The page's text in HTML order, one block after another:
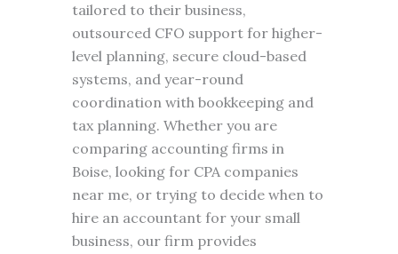
tailored to their business,
outsourced CFO support for higher-
level planning, secure cloud-based
systems, and year-round
coordination with bookkeeping and
tax planning. Whether you are
comparing accounting firms in
Boise, looking for CPA companies
near me, or trying to decide when to
hire an accountant for your small
business, our firm provides